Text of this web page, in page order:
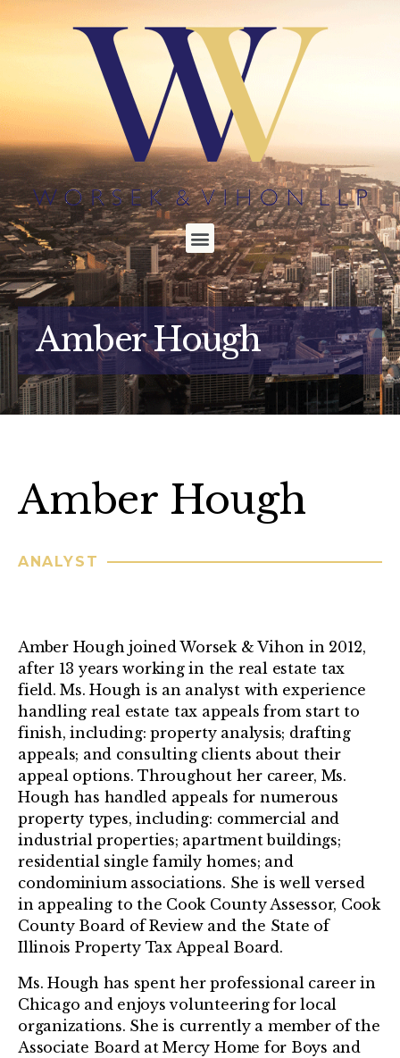
Amber Hough
Amber Hough
ANALYST
Amber Hough joined Worsek & Vihon in 2012,
after 13 years working in the real estate tax
field. Ms. Hough is an analyst with experience
handling real estate tax appeals from start to
finish, including: property analysis; drafting
appeals; and consulting clients about their
appeal options. Throughout her career, Ms.
Hough has handled appeals for numerous
property types, including: commercial and
industrial properties; apartment buildings;
residential single family homes; and
condominium associations. She is well versed
in appealing to the Cook County Assessor, Cook
County Board of Review and the State of
Illinois Property Tax Appeal Board.
Ms. Hough has spent her professional career in
Chicago and enjoys volunteering for local
organizations. She is currently a member of the
Associate Board at Mercy Home for Boys and